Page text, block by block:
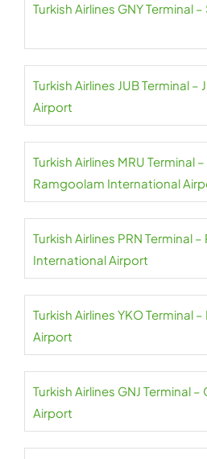
Turkish Airlines GNY Terminal
Turkish Airlines JUB Terminal
Airport
Turkish Airlines MRU Terminal
Ramgoolam International
Turkish Airlines PRN Terminal
International Airport
Turkish Airlines YKO Terminal
Airport
Turkish Airlines GNJ Terminal
Airport